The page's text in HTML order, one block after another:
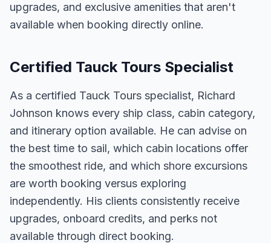
upgrades, and exclusive amenities that aren't
available when booking directly online.
Certified Tauck Tours Specialist
As a certified Tauck Tours specialist, Richard
Johnson knows every ship class, cabin category,
and itinerary option available. He can advise on
the best time to sail, which cabin locations offer
the smoothest ride, and which shore excursions
are worth booking versus exploring
independently. His clients consistently receive
upgrades, onboard credits, and perks not
available through direct booking.